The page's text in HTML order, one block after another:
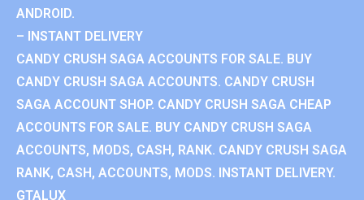
ANDROID.
– INSTANT DELIVERY
CANDY CRUSH SAGA ACCOUNTS FOR SALE. BUY
CANDY CRUSH SAGA ACCOUNTS. CANDY CRUSH
SAGA ACCOUNT SHOP. CANDY CRUSH SAGA CHEAP
ACCOUNTS FOR SALE. BUY CANDY CRUSH SAGA
ACCOUNTS, MODS, CASH, RANK. CANDY CRUSH SAGA
RANK, CASH, ACCOUNTS, MODS. INSTANT DELIVERY.
GTALUX